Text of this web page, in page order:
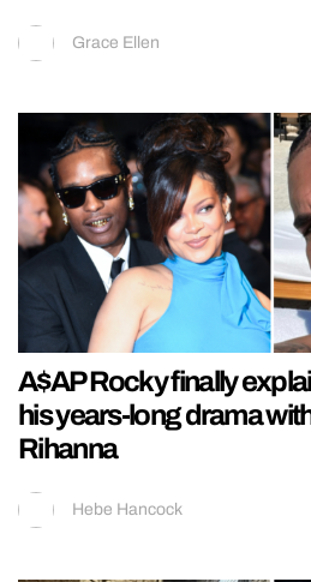
Grace Ellen
A$AP Rocky finally
his years-long drama
Rihanna
Hebe Hancock